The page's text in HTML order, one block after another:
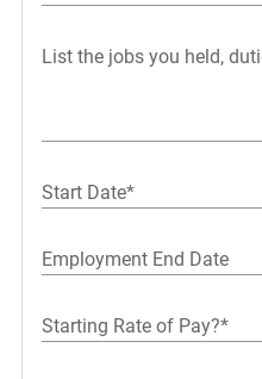
List the jobs you held,
Start Date*
Employment End Date
Starting Rate of Pay?*